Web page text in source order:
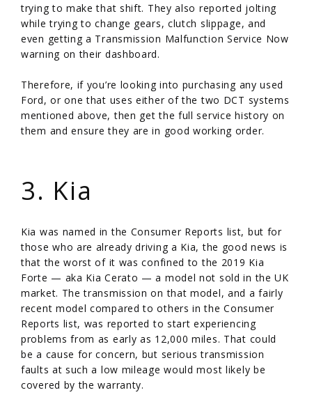
trying to make that shift. They also reported jolting
while trying to change gears, clutch slippage, and
even getting a Transmission Malfunction Service Now
warning on their dashboard.
Therefore, if you’re looking into purchasing any used
Ford, or one that uses either of the two DCT systems
mentioned above, then get the full service history on
them and ensure they are in good working order.
3. Kia
Kia was named in the Consumer Reports list, but for
those who are already driving a Kia, the good news is
that the worst of it was confined to the 2019 Kia
Forte — aka Kia Cerato — a model not sold in the UK
market. The transmission on that model, and a fairly
recent model compared to others in the Consumer
Reports list, was reported to start experiencing
problems from as early as 12,000 miles. That could
be a cause for concern, but serious transmission
faults at such a low mileage would most likely be
covered by the warranty.